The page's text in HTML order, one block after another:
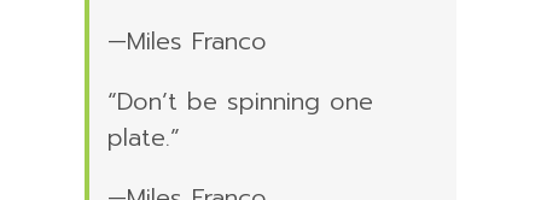
—Miles Franco
“Don’t be spinning one
plate.”